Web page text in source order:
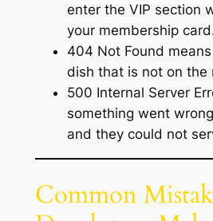
enter the VIP section
your membership
404 Not Found
dish that is not on the
500 Internal Server
something went
and they could not
Common